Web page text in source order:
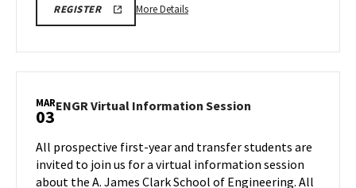
REGISTERLINK
CLARK
PROSPECTIVE
SESSION
REGISTRATION
PAGE
More DetailsMore
Session,
Tuesday,
Feb
17
MAR
03ENGR Virtual Information Session
Session
on
Tuesday,
All prospective first-year and transfer students are
invited to join us for a virtual information session
about the A. James Clark School of Engineering. All